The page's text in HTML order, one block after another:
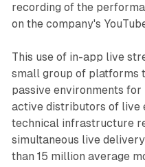
recording of the
on the company's
This use of in-app live
small group of platforms
passive environments
active distributors of live
technical infrastructure
simultaneous live
than 15 million average